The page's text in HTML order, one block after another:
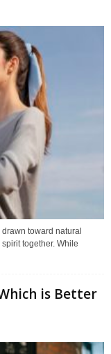
toward natural
together. While
is Better